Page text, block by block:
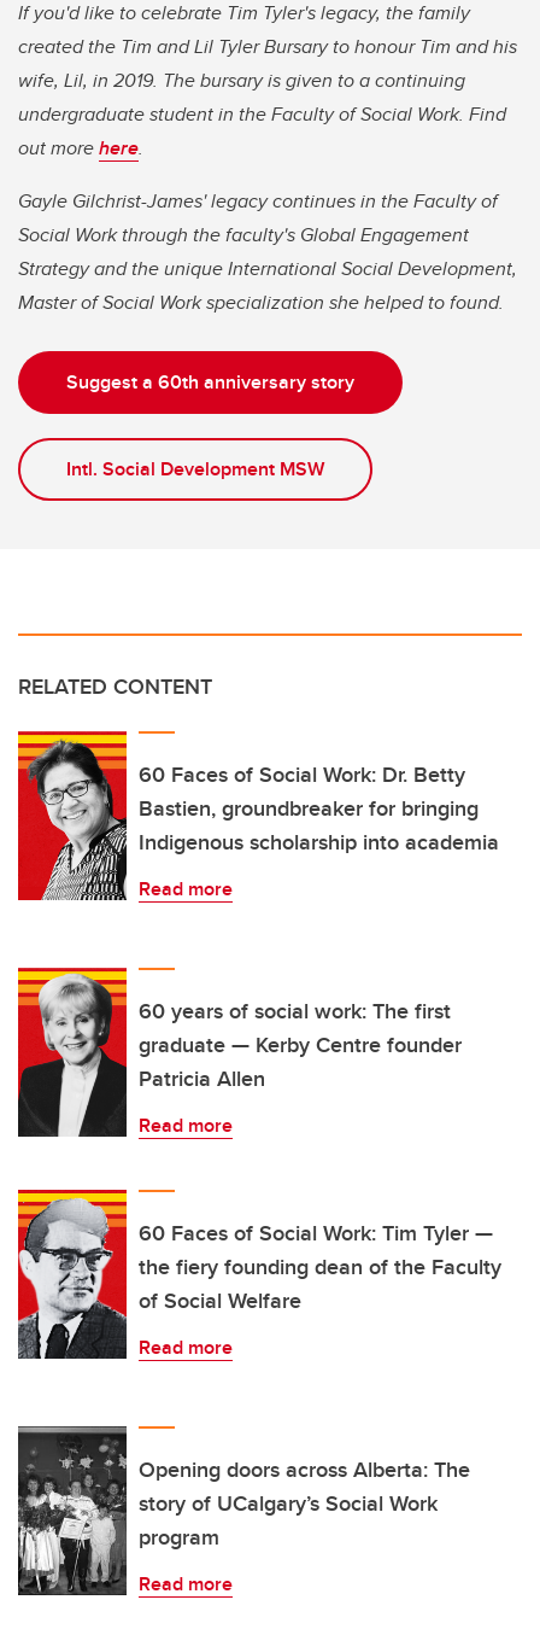
If you'd like to celebrate Tim Tyler's legacy, the family
created the Tim and Lil Tyler Bursary to honour Tim and his
wife, Lil, in 2019. The bursary is given to a continuing
undergraduate student in the Faculty of Social Work. Find
out morehere.
Gayle Gilchrist-James' legacy continues in the Faculty of
Social Work through the faculty's Global Engagement
Strategy and the unique International Social Development,
Master of Social Work specialization she helped to found.
Suggest a 60th anniversary story
Intl. Social Development MSW
RELATED CONTENT
60 Faces of Social Work: Dr. Betty
Bastien, groundbreaker for bringing
Indigenous scholarship into academia
Read more
60 years of social work: The first
graduate — Kerby Centre founder
Patricia Allen
Read more
60 Faces of Social Work: Tim Tyler —
the fiery founding dean of the Faculty
of Social Welfare
Read more
Opening doors across Alberta: The
story of UCalgary’s Social Work
program
Read more